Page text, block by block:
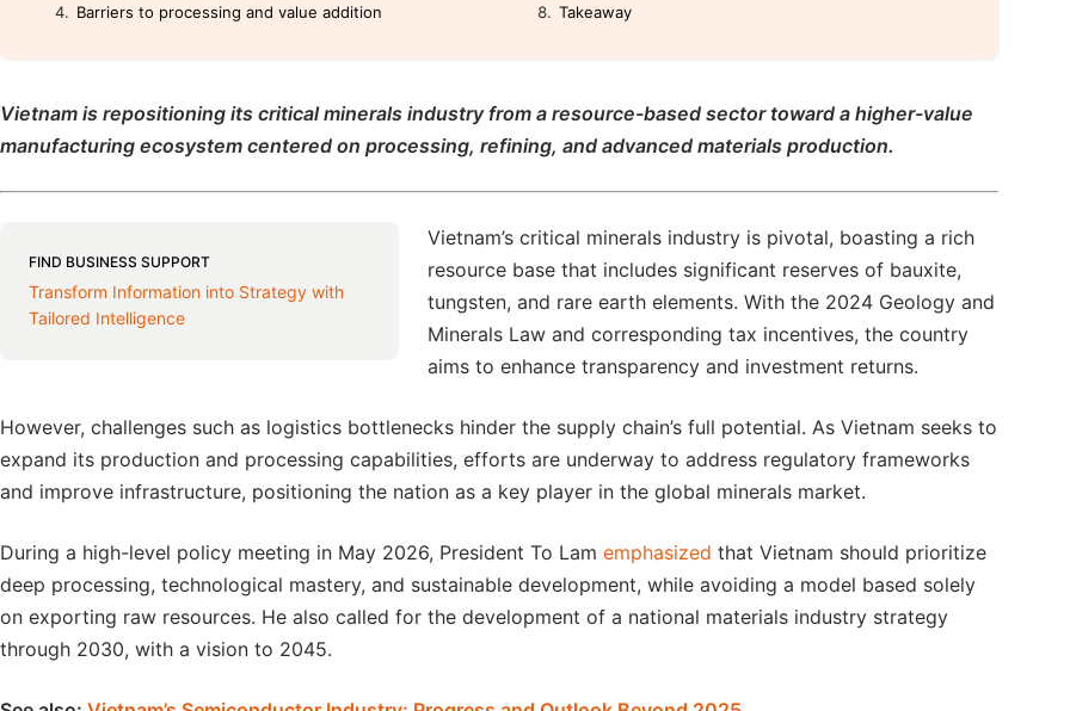
Barriers to processing and value addition
Takeaway
Vietnam is repositioning its critical minerals industry from a resource-based sector toward a higher-value
manufacturing ecosystem centered on processing, refining, and advanced materials production.
FIND BUSINESS SUPPORT
Transform Information into Strategy with
Tailored Intelligence
Vietnam’s critical minerals industry is pivotal, boasting a rich
resource base that includes significant reserves of bauxite,
tungsten, and rare earth elements. With the 2024 Geology and
Minerals Law and corresponding tax incentives, the country
aims to enhance transparency and investment returns.
However, challenges such as logistics bottlenecks hinder the supply chain’s full potential. As Vietnam seeks to
expand its production and processing capabilities, efforts are underway to address regulatory frameworks
and improve infrastructure, positioning the nation as a key player in the global minerals market.
During a high-level policy meeting in May 2026, President To Lam emphasized that Vietnam should prioritize
deep processing, technological mastery, and sustainable development, while avoiding a model based solely
on exporting raw resources. He also called for the development of a national materials industry strategy
through 2030, with a vision to 2045.